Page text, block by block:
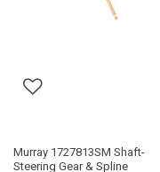
Murray 1727813SM Shaft-
Steering Gear & Spline